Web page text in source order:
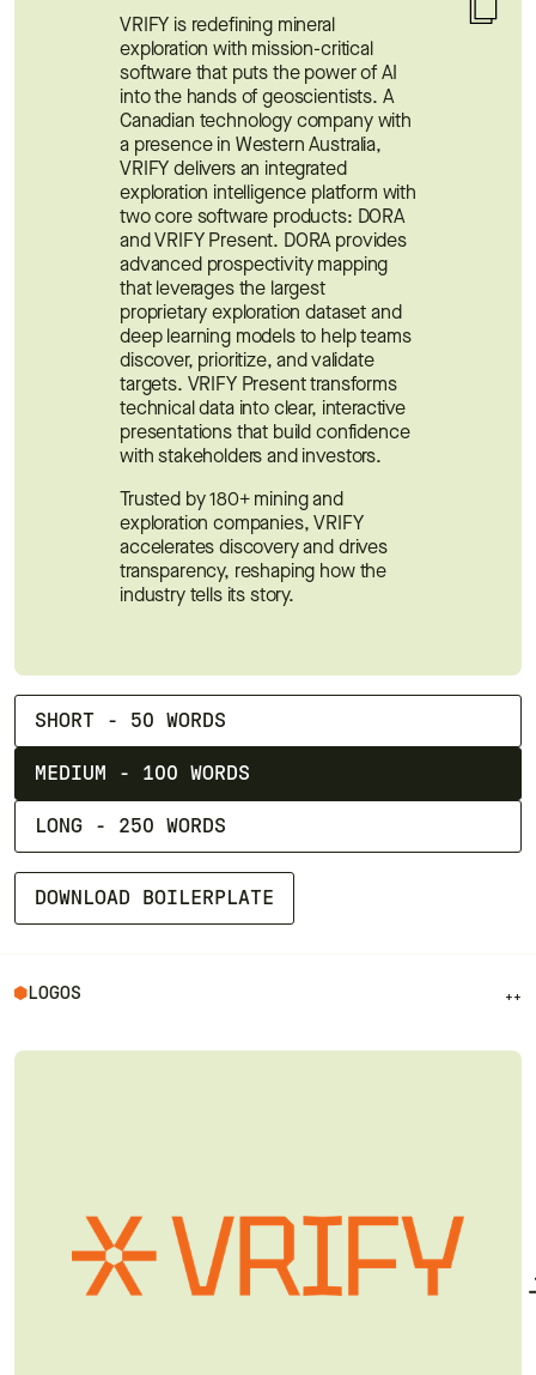
VRIFY is redefining mineral
exploration with mission-critical
software that puts the power of AI
into the hands of geoscientists. A
Canadian technology company with
a presence in Western Australia,
VRIFY delivers an integrated
exploration intelligence platform with
two core software products: DORA
and VRIFY Present. DORA provides
advanced prospectivity mapping
that leverages the largest
proprietary exploration dataset and
deep learning models to help teams
discover, prioritize, and validate
targets. VRIFY Present transforms
technical data into clear, interactive
presentations that build confidence
with stakeholders and investors.
Trusted by 180+ mining and
exploration companies, VRIFY
accelerates discovery and drives
transparency, reshaping how the
industry tells its story.
SHORT - 50 WORDS
MEDIUM - 100 WORDS
LONG - 250 WORDS
DOWNLOAD BOILERPLATE
LOGOS ++